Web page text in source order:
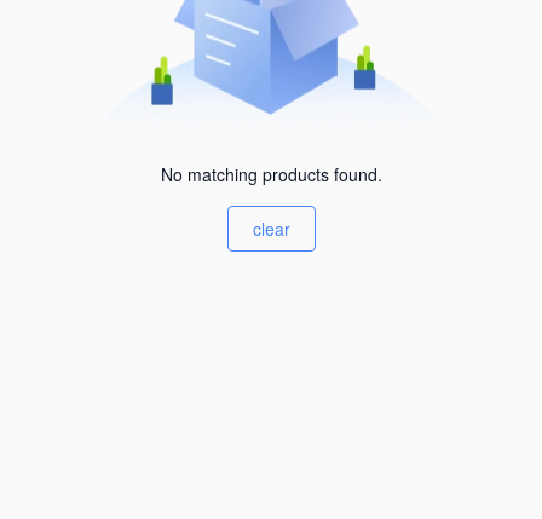
No matching products found.
clear